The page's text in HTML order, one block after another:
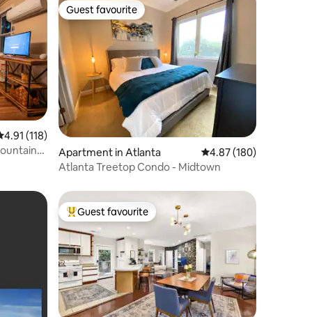
out of 5 average rating, 118 reviews
4.91 (118)
Guest favourite
Guest favourite
Apartment in Atlanta 4.87 out of 5 average
4.87 (180)
Atlanta Treetop Condo - Midtown
Top guest favourite
Guest favourite